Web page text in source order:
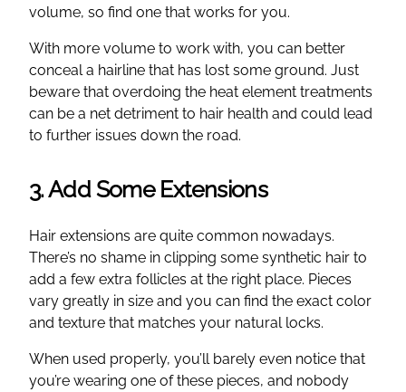
volume, so find one that works for you.
With more volume to work with, you can better
conceal a hairline that has lost some ground. Just
beware that overdoing the heat element treatments
can be a net detriment to hair health and could lead
to further issues down the road.
3. Add Some Extensions
Hair extensions are quite common nowadays.
There’s no shame in clipping some synthetic hair to
add a few extra follicles at the right place. Pieces
vary greatly in size and you can find the exact color
and texture that matches your natural locks.
When used properly, you’ll barely even notice that
you’re wearing one of these pieces, and nobody